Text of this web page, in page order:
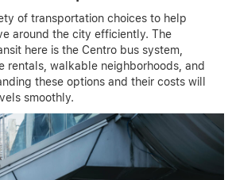
of transportation choices to help
around the city efficiently. The
here is the Centro bus system,
rentals, walkable neighborhoods, and
these options and their costs will
smoothly.